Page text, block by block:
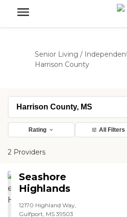
Senior Living /
Harrison County
Rating All Filters
2 Providers
Seashore
Highlands
12170 Highland Way,
Gulfport, MS 39503